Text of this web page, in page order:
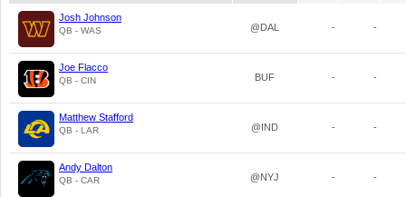
Josh Johnson
QB - WAS @DAL - -
Joe Flacco
QB - CIN BUF - -
Matthew Stafford
QB - LAR @IND - -
Andy Dalton
QB - CAR @NYJ - -